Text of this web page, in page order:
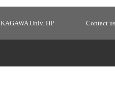
KAGAWA Univ. HP Contact